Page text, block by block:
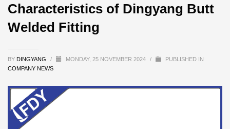
Characteristics of Dingyang Butt
Welded Fitting
BY DINGYANG / MONDAY, 25 NOVEMBER 2024 /
PUBLISHED IN
COMPANY NEWS